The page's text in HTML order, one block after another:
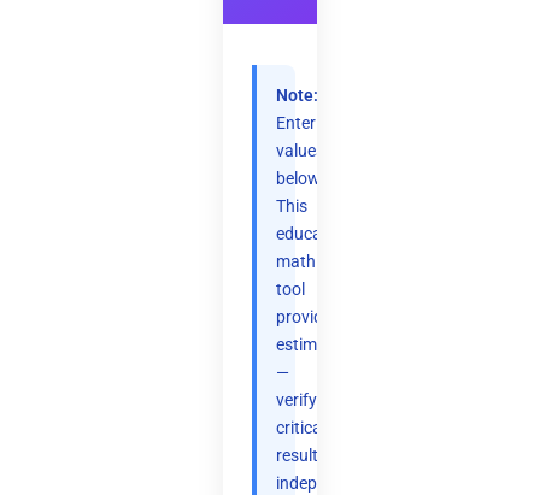
Note:
Enter
values
below.
This
educational
math
tool
provides
estimates
—
verify
critical
results
independently.